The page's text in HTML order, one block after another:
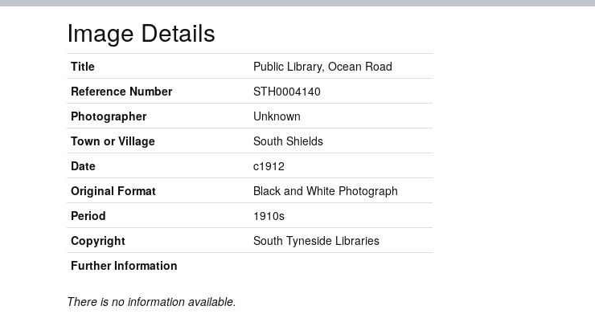
Image Details
Title
Public Library, Ocean Road
Reference Number
STH0004140
Photographer
Unknown
Town or Village
South Shields
Date
c1912
Original Format
Black and White Photograph
Period
1910s
Copyright
South Tyneside Libraries
Further Information
There is no information available.